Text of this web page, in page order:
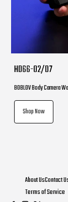
HD66-02/D7
BOBLOV Body Camera
Shop Now
About UsContact
Terms of Service